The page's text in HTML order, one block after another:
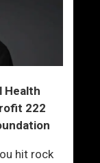
Health
222
hit rock